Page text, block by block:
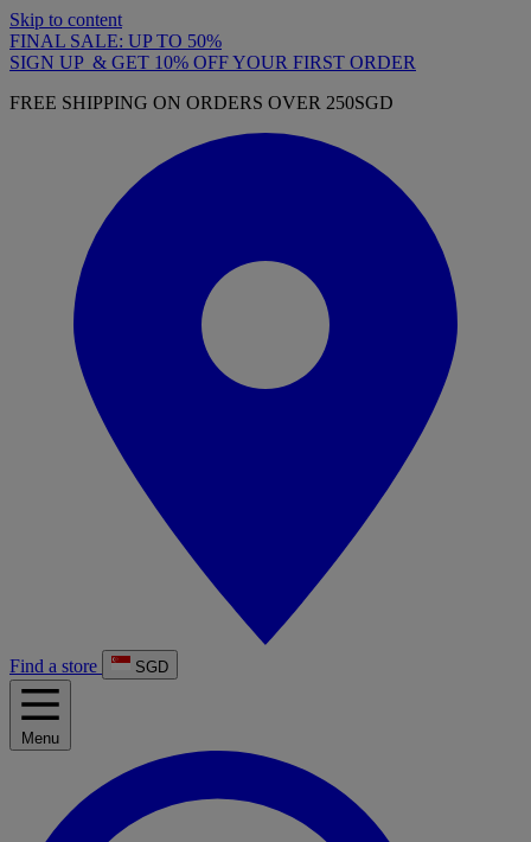
Skip to content
FINAL SALE: UP TO 50%
SIGN UP & GET 10% OFF YOUR FIRST ORDER
FREE SHIPPING ON ORDERS OVER 250SGD
Find a store SGD
Menu